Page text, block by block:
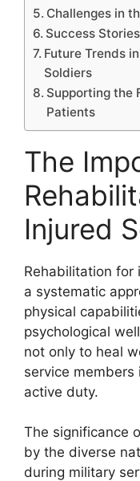
Challenges in
Success
Future Trends
Soldiers
Supporting the
Patients
The
Injured
Rehabilitation for
a systematic
physical
psychological
not only to heal
service
active duty.
The significance
by the diverse
during military